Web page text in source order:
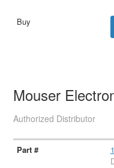
Mouser
Authorized Distributor